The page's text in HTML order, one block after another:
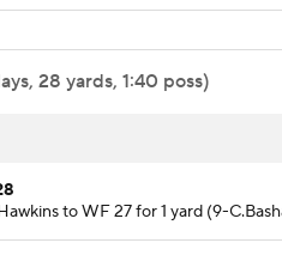
28 yards, 1:40 poss)
to WF 27 for 1 yard (9-